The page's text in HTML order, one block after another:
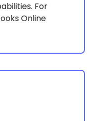
For
Online